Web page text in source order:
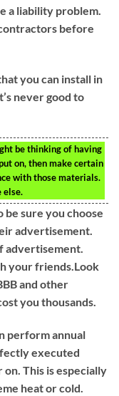
a liability problem.
before
you can install in
never good to
be thinking of having
on, then make certain
with those materials.
else.
be sure you choose
advertisement.
advertisement.
your friends.Look
and other
you thousands.
perform annual
executed
This is especially
heat or cold.